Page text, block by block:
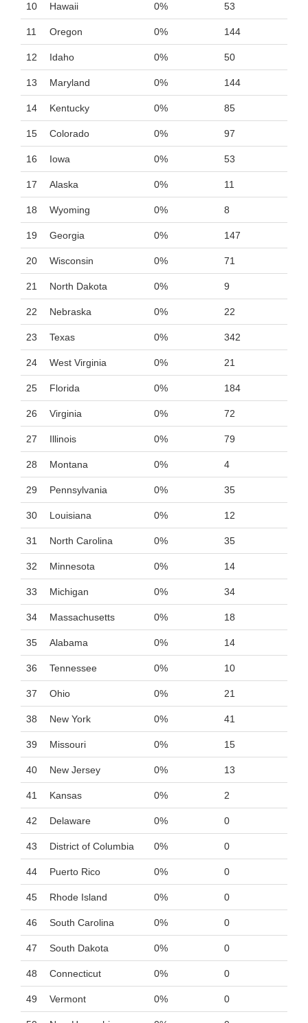
10 Hawaii 0% 53
11 Oregon 0% 144
12 Idaho 0% 50
13 Maryland 0% 144
14 Kentucky 0% 85
15 Colorado 0% 97
16 Iowa 0% 53
17 Alaska 0% 11
18 Wyoming 0% 8
19 Georgia 0% 147
20 Wisconsin 0% 71
21 North Dakota 0% 9
22 Nebraska 0% 22
23 Texas 0% 342
24 West Virginia 0% 21
25 Florida 0% 184
26 Virginia 0% 72
27 Illinois 0% 79
28 Montana 0% 4
29 Pennsylvania 0% 35
30 Louisiana 0% 12
31 North Carolina 0% 35
32 Minnesota 0% 14
33 Michigan 0% 34
34 Massachusetts 0% 18
35 Alabama 0% 14
36 Tennessee 0% 10
37 Ohio 0% 21
38 New York 0% 41
39 Missouri 0% 15
40 New Jersey 0% 13
41 Kansas 0% 2
42 Delaware 0% 0
43 District of Columbia 0% 0
44 Puerto Rico 0% 0
45 Rhode Island 0% 0
46 South Carolina 0% 0
47 South Dakota 0% 0
48 Connecticut 0% 0
49 Vermont 0% 0